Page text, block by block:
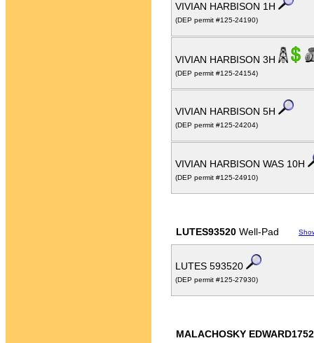
VIVIAN HARBISON 1H
(DEP permit #125-24190)
VIVIAN HARBISON 3H
(DEP permit #125-24154)
VIVIAN HARBISON 5H
(DEP permit #125-24204)
VIVIAN HARBISON WAS 10H
(DEP permit #125-24910)
LUTES93520 Well-Pad
LUTES 593520
(DEP permit #125-27930)
MALACHOSKY EDWARD1752